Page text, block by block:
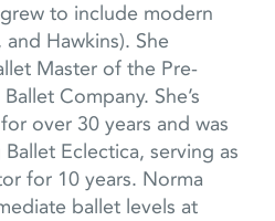
to include modern
Hawkins). She
Master of the Pre-
Company. She’s
over 30 years and was
Eclectica, serving as
for 10 years. Norma
ballet levels at